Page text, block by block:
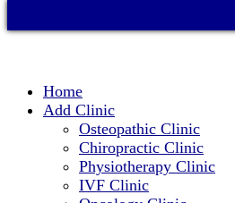
Home
Add Clinic
Osteopathic Clinic
Chiropractic Clinic
Physiotherapy Clinic
IVF Clinic